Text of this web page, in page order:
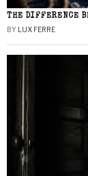
THE DIFFERENCE
BY LUX FERRE